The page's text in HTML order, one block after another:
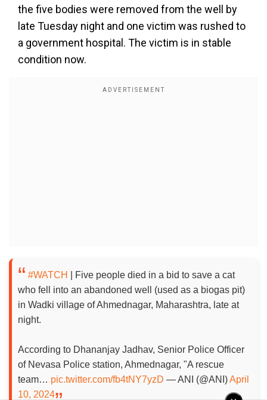
the five bodies were removed from the well by
late Tuesday night and one victim was rushed to
a government hospital. The victim is in stable
condition now.
#WATCH
| Five people died in a bid to save a cat
who fell into an abandoned well (used as a biogas pit)
in Wadki village of Ahmednagar, Maharashtra, late at
night.
According to Dhananjay Jadhav, Senior Police Officer
of Nevasa Police station, Ahmednagar, "A rescue
team… pic.twitter.com/fb4tNY7yzD — ANI (@ANI)April
10, 2024